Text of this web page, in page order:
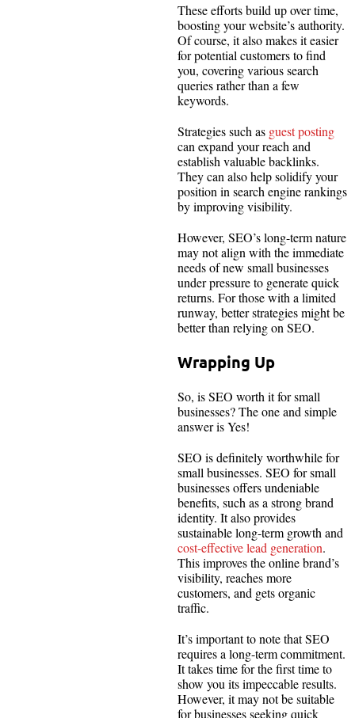
These efforts build up over time,
boosting your website’s authority.
Of course, it also makes it easier
for potential customers to find
you, covering various search
queries rather than a few
keywords.
Strategies such as guest posting
can expand your reach and
establish valuable backlinks.
They can also help solidify your
position in search engine rankings
by improving visibility.
However, SEO’s long-term nature
may not align with the immediate
needs of new small businesses
under pressure to generate quick
returns. For those with a limited
runway, better strategies might be
better than relying on SEO.
Wrapping Up
So, is SEO worth it for small
businesses? The one and simple
answer is Yes!
SEO is definitely worthwhile for
small businesses. SEO for small
businesses offers undeniable
benefits, such as a strong brand
identity. It also provides
sustainable long-term growth and
cost-effective lead generation.
This improves the online brand’s
visibility, reaches more
customers, and gets organic
traffic.
It’s important to note that SEO
requires a long-term commitment.
It takes time for the first time to
show you its impeccable results.
However, it may not be suitable
for businesses seeking quick